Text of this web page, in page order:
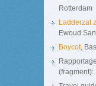
Rotterdam
Ladderzat
Ewoud
Boycot,
(fragment):